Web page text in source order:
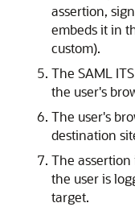
assertion,
embeds it in
custom).
The SAML
the user's
The user's
destination
The assertion
the user is
target.